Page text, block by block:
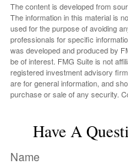
The content is developed from
The information in this material is
used for the purpose of avoiding
professionals for specific
was developed and produced by
be of interest. FMG Suite is not
registered investment advisory
are for general information, and
purchase or sale of any security.
Have A
Name